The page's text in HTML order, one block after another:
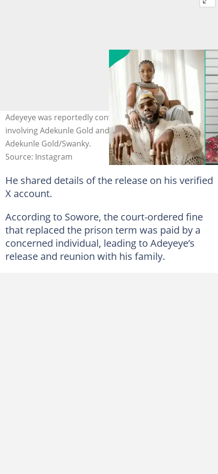
Adeyeye was reportedly convicted of false claims
involving Adekunle Gold and Simi’s daughter. Photos:
Adekunle Gold/Swanky.
Source: Instagram
He shared details of the release on his verified
X account.
According to Sowore, the court-ordered fine
that replaced the prison term was paid by a
concerned individual, leading to Adeyeye’s
release and reunion with his family.